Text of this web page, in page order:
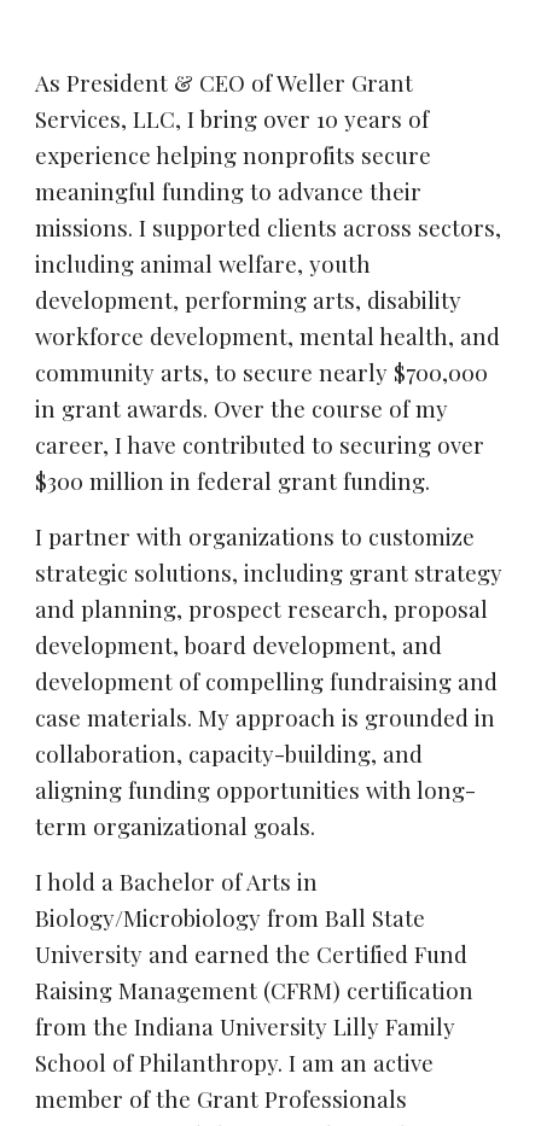
As President & CEO of Weller Grant
Services, LLC, I bring over 10 years of
experience helping nonprofits secure
meaningful funding to advance their
missions. I supported clients across sectors,
including animal welfare, youth
development, performing arts, disability
workforce development, mental health, and
community arts, to secure nearly $700,000
in grant awards. Over the course of my
career, I have contributed to securing over
$300 million in federal grant funding.
I partner with organizations to customize
strategic solutions, including grant strategy
and planning, prospect research, proposal
development, board development, and
development of compelling fundraising and
case materials. My approach is grounded in
collaboration, capacity-building, and
aligning funding opportunities with long-
term organizational goals.
I hold a Bachelor of Arts in
Biology/Microbiology from Ball State
University and earned the Certified Fund
Raising Management (CFRM) certification
from the Indiana University Lilly Family
School of Philanthropy. I am an active
member of the Grant Professionals